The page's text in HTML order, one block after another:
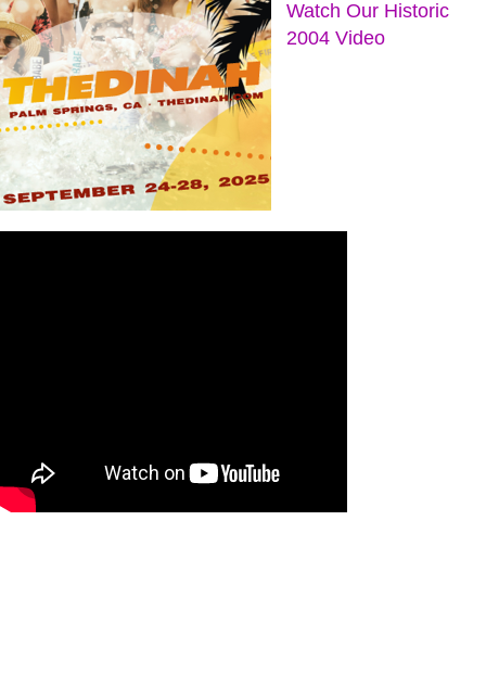
Watch Our Historic
2004 Video